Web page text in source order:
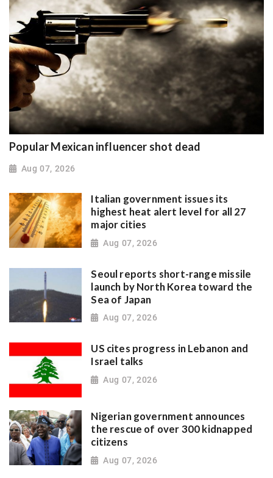
Popular Mexican influencer shot dead
Aug 07, 2026
Italian government issues its
highest heat alert level for all 27
major cities
Aug 07, 2026
Seoul reports short-range missile
launch by North Korea toward the
Sea of Japan
Aug 07, 2026
US cites progress in Lebanon and
Israel talks
Aug 07, 2026
Nigerian government announces
the rescue of over 300 kidnapped
citizens
Aug 07, 2026